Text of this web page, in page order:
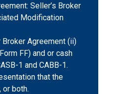
Seller’s Broker
Modification
Agreement (ii)
FF) and or cash
1 and CABB-1.
that the
or both.